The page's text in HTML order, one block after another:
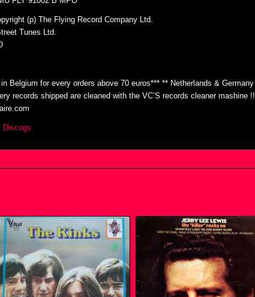
(p) The Flying Record Company Ltd.
Tunes Ltd.
Belgium for every orders above 70 euros*** ** Netherlands & Germany
records shipped are cleaned with the VC’S records cleaner mashine !!
Discogs